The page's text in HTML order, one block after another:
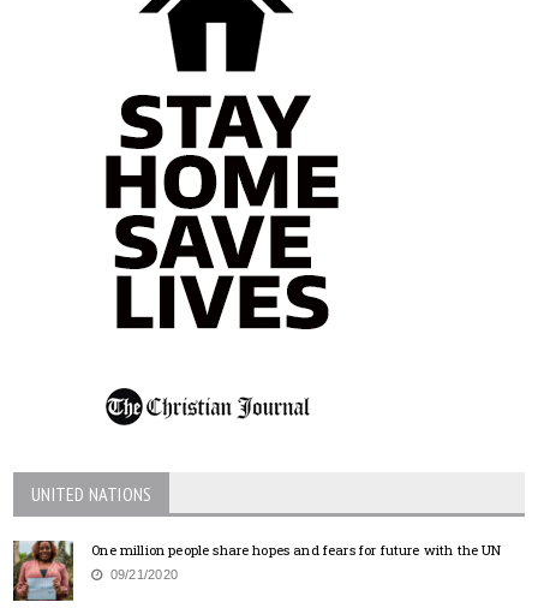
UNITED NATIONS
One million people share hopes and fears for future with the UN
09/21/2020